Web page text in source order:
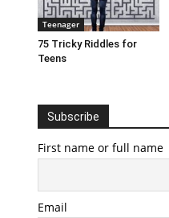
Teenager
75 Tricky Riddles for
Teens
Subscribe
First name or full name
Email